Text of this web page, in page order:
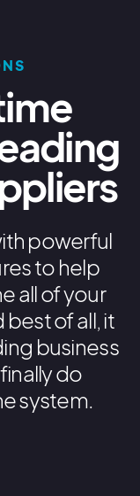
powerful
to help
all of your
of all, it
business
do
system.